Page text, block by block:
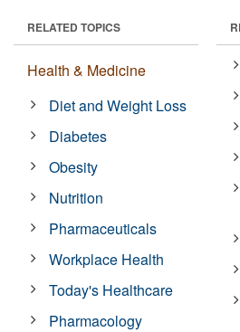
RELATED TOPICS
Health & Medicine
Diet and Weight Loss
Diabetes
Obesity
Nutrition
Pharmaceuticals
Workplace Health
Today's Healthcare
Pharmacology